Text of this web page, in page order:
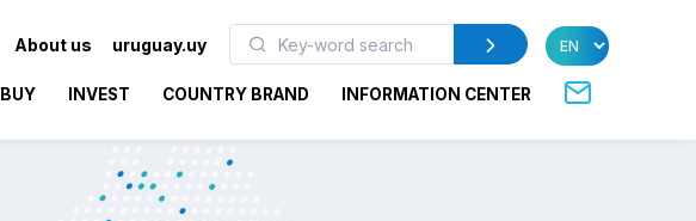
About us uruguay.uy
BUY INVEST COUNTRY BRAND INFORMATION CENTER